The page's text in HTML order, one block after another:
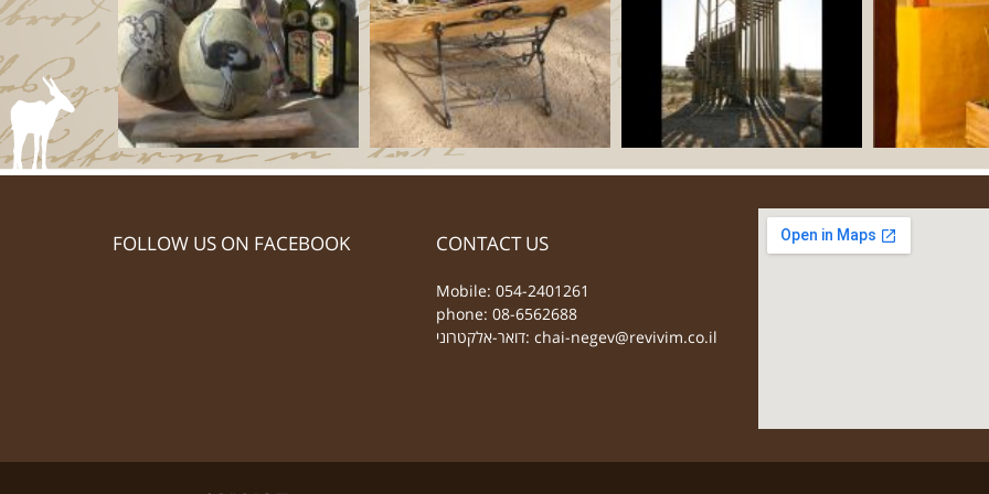
FOLLOW US ON FACEBOOK CONTACT US
Mobile: 054-2401261
phone: 08-6562688
דואר-אלקטרוני: chai-negev@revivim.co.il